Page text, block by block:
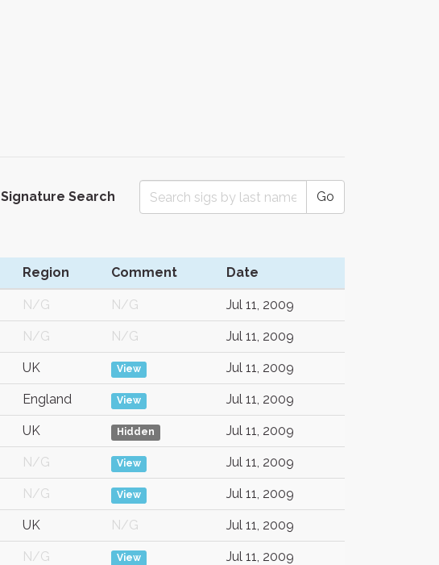
Signature Search Go
Region Comment Date
N/G N/G Jul 11, 2009
N/G N/G Jul 11, 2009
UK View Jul 11, 2009
England View Jul 11, 2009
UK Hidden Jul 11, 2009
N/G View Jul 11, 2009
N/G View Jul 11, 2009
UK N/G Jul 11, 2009
N/G View Jul 11, 2009